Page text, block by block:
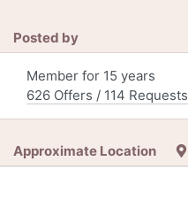
Posted by
Member for 15 years
626 Offers / 114 Requests
Approximate Location